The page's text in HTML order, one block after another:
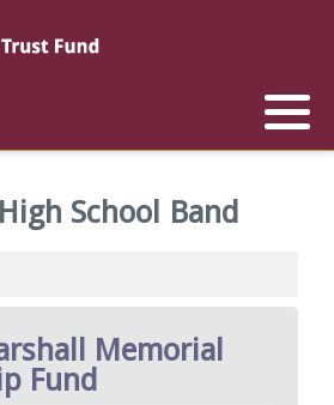
High School Band
Memorial
Fund